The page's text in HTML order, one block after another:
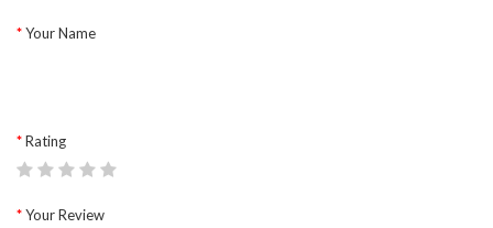
Your Name
Rating
Your Review